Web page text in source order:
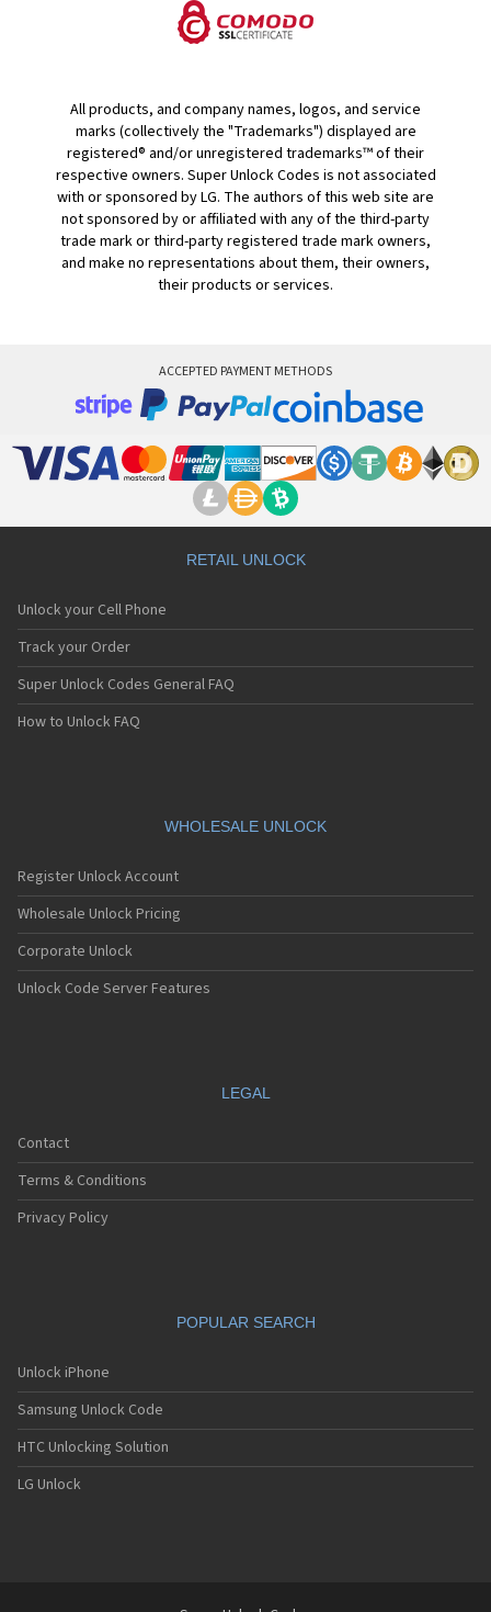
All products, and company names, logos, and service
marks (collectively the "Trademarks") displayed are
registered® and/or unregistered trademarks™ of their
respective owners. Super Unlock Codes is not associated
with or sponsored by LG. The authors of this web site are
not sponsored by or affiliated with any of the third-party
trade mark or third-party registered trade mark owners,
and make no representations about them, their owners,
their products or services.
ACCEPTED PAYMENT METHODS
RETAIL UNLOCK
Unlock your Cell Phone
Track your Order
Super Unlock Codes General FAQ
How to Unlock FAQ
WHOLESALE UNLOCK
Register Unlock Account
Wholesale Unlock Pricing
Corporate Unlock
Unlock Code Server Features
LEGAL
Contact
Terms & Conditions
Privacy Policy
POPULAR SEARCH
Unlock iPhone
Samsung Unlock Code
HTC Unlocking Solution
LG Unlock